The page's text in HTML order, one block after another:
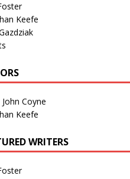
Keefe
John Coyne
Keefe
WRITERS